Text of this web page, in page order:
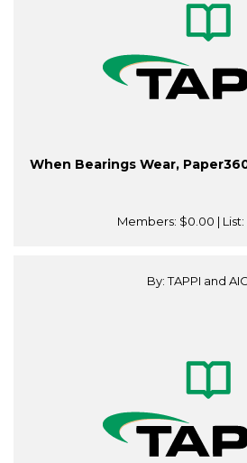
When Bearings Wear,
Members: $0.00 | List:
By: TAPPI and